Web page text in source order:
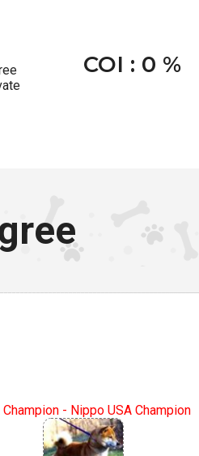
COI : 0 %
Champion - Nippo USA Champion